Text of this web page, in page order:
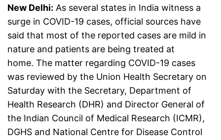
New Delhi: As several states in India witness a
surge in COVID-19 cases, official sources have
said that most of the reported cases are mild in
nature and patients are being treated at
home. The matter regarding COVID-19 cases
was reviewed by the Union Health Secretary on
Saturday with the Secretary, Department of
Health Research (DHR) and Director General of
the Indian Council of Medical Research (ICMR),
DGHS and National Centre for Disease Control